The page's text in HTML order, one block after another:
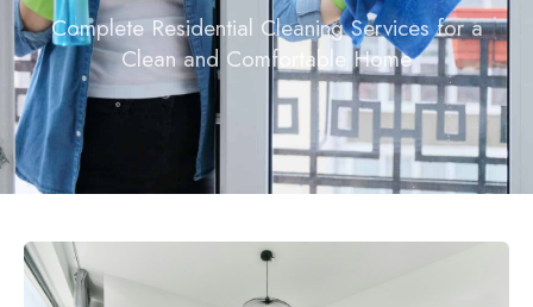
Complete Residential Cleaning Services for a
Clean and Comfortable Home